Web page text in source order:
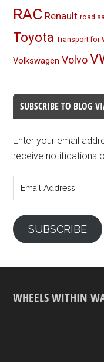
RAC Renault road
Toyota Transport for
Volkswagen Volvo
SUBSCRIBE TO BLOG
Enter your email
receive notifications
Address
SUBSCRIBE
WHEELS WITHIN